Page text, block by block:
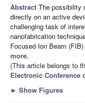
Abstract The possibility
directly on an active
challenging task of
nanofabrication
Focused Ion Beam
more.
(This article belongs to
Electronic Conference
► Show Figures